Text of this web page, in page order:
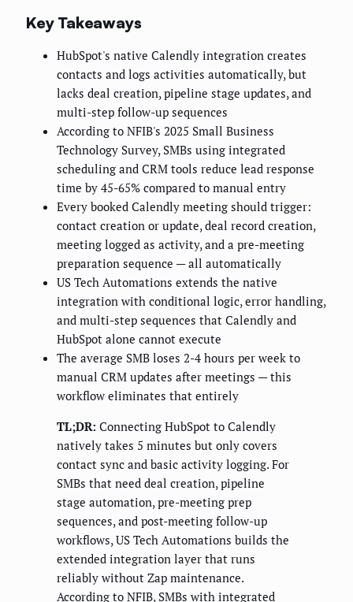
Key Takeaways
HubSpot's native Calendly integration creates
contacts and logs activities automatically, but
lacks deal creation, pipeline stage updates, and
multi-step follow-up sequences
According to NFIB's 2025 Small Business
Technology Survey, SMBs using integrated
scheduling and CRM tools reduce lead response
time by 45-65% compared to manual entry
Every booked Calendly meeting should trigger:
contact creation or update, deal record creation,
meeting logged as activity, and a pre-meeting
preparation sequence — all automatically
US Tech Automations extends the native
integration with conditional logic, error handling,
and multi-step sequences that Calendly and
HubSpot alone cannot execute
The average SMB loses 2-4 hours per week to
manual CRM updates after meetings — this
workflow eliminates that entirely
TL;DR: Connecting HubSpot to Calendly
natively takes 5 minutes but only covers
contact sync and basic activity logging. For
SMBs that need deal creation, pipeline
stage automation, pre-meeting prep
sequences, and post-meeting follow-up
workflows, US Tech Automations builds the
extended integration layer that runs
reliably without Zap maintenance.
According to NFIB, SMBs with integrated